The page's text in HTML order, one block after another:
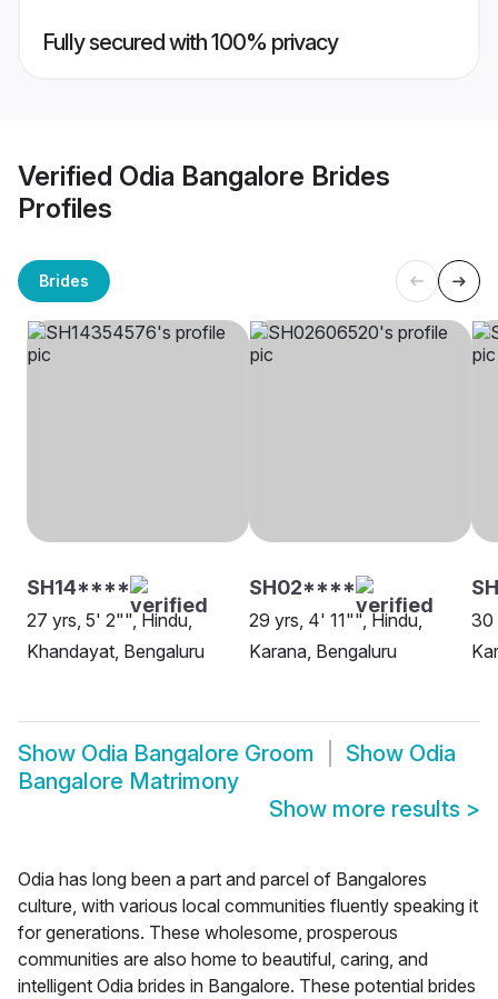
Fully secured with 100% privacy
Verified Odia Bangalore Brides
Profiles
Brides
SH14****
27 yrs, 5' 2"", Hindu,
Khandayat, Bengaluru
SH02****
29 yrs, 4' 11"", Hindu,
Karana, Bengaluru
30
Show Odia Bangalore Groom Show Odia
Bangalore Matrimony
Show more results >
Odia has long been a part and parcel of Bangalores
culture, with various local communities fluently speaking it
for generations. These wholesome, prosperous
communities are also home to beautiful, caring, and
intelligent Odia brides in Bangalore. These potential brides